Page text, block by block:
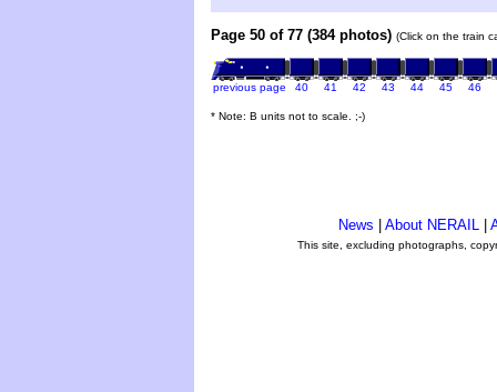
Page 50 of 77 (384 photos) (Click on the train
previous page 40 41 42 43 44 45 46
* Note: B units not to scale. ;-)
News About NERAIL
This site, excluding photographs,